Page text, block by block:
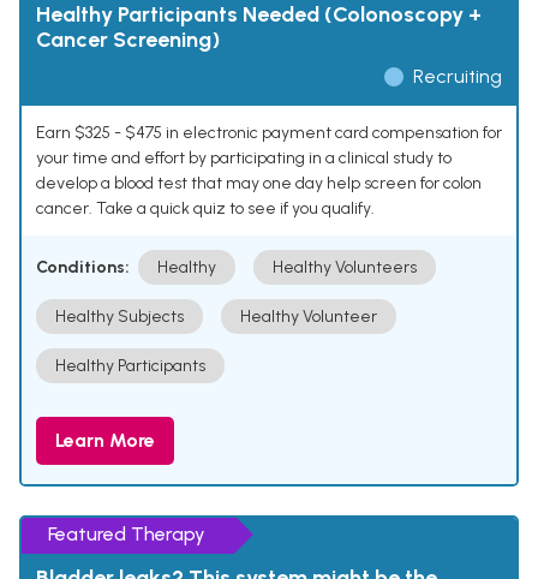
Healthy Participants Needed (Colonoscopy +
Cancer Screening)
Recruiting
Earn $325 - $475 in electronic payment card compensation for
your time and effort by participating in a clinical study to
develop a blood test that may one day help screen for colon
cancer. Take a quick quiz to see if you qualify.
Conditions: Healthy Healthy Volunteers
Healthy Subjects Healthy Volunteer
Healthy Participants
Learn More
Featured Therapy